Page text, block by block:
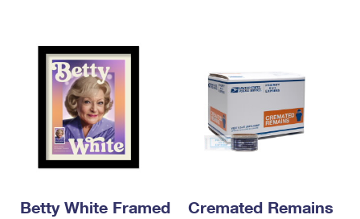
Betty White Framed
Cremated Remains